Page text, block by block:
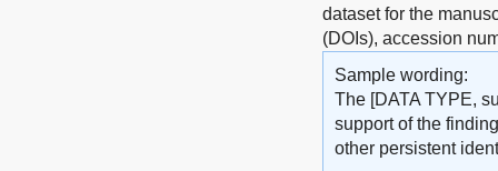
dataset for the
(DOIs), accession
Sample wording:
The [DATA TYPE,
support of the
other persistent